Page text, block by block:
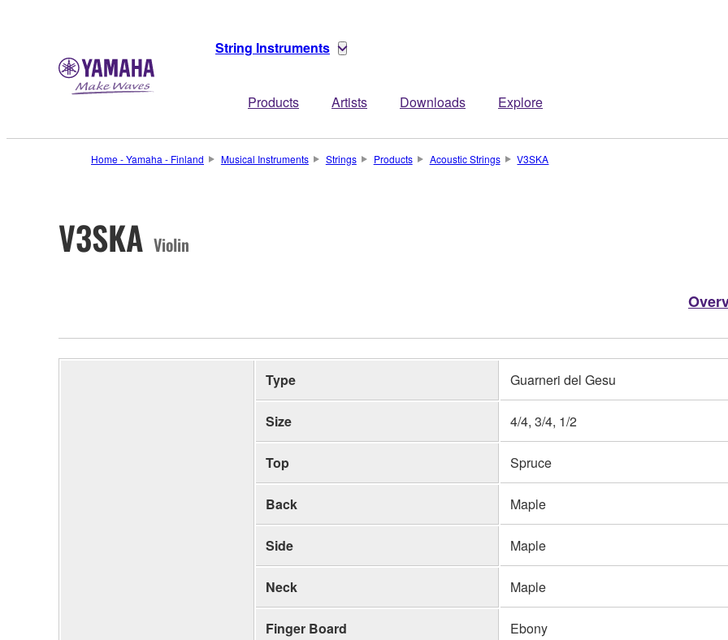
String Instruments
Products Artists Downloads Explore
Home - Yamaha - Finland Musical Instruments Strings Products Acoustic Strings V3SKA
V3SKA Violin
Type Guarneri del Gesu
Size 4/4, 3/4, 1/2
Top Spruce
Back Maple
Side Maple
Neck Maple
Finger Board Ebony